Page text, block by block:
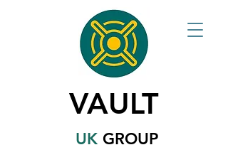
UK GROUP
VAULT